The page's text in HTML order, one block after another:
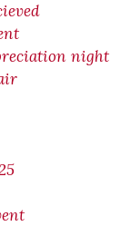
night